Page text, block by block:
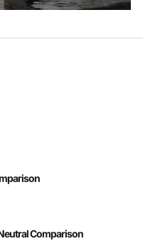
Comparison